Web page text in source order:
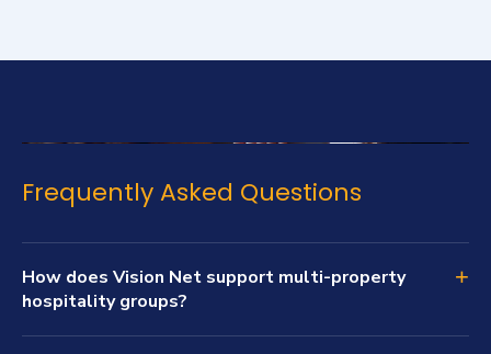
Frequently Asked Questions
How does Vision Net support multi-property
hospitality groups?
+